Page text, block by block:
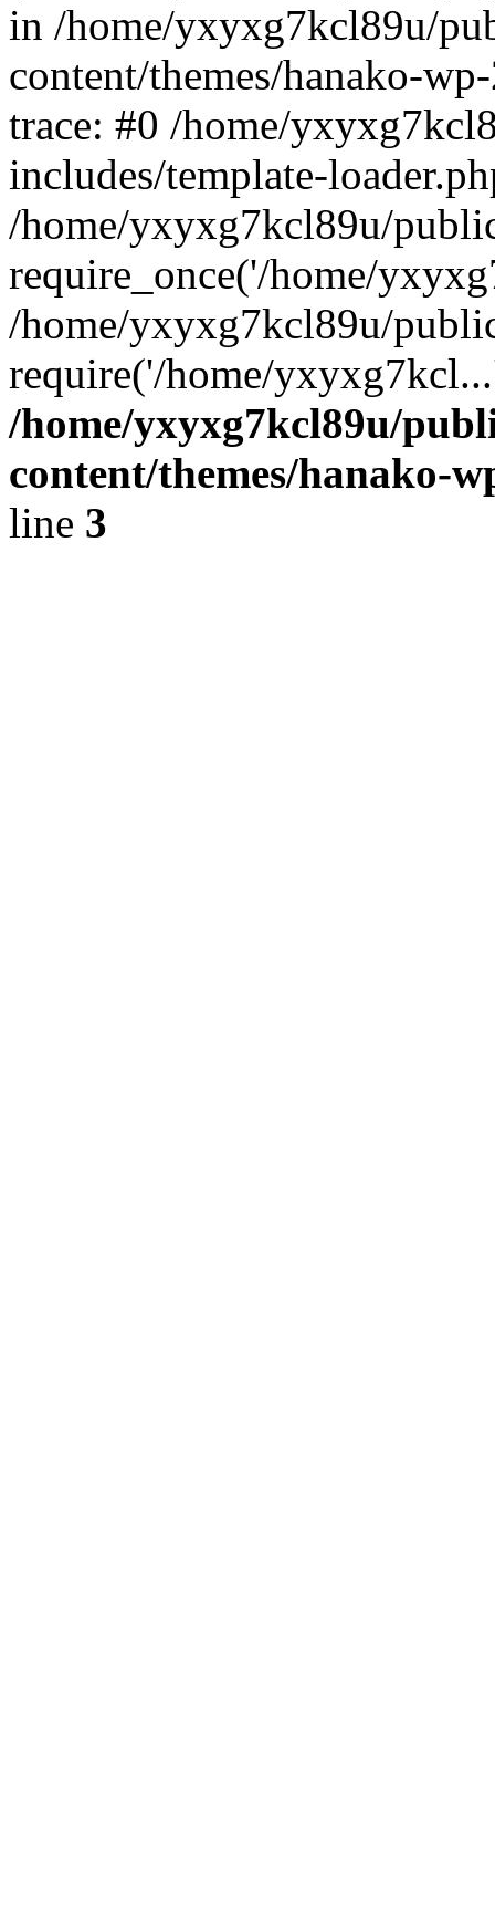
in /home/yxyxg7kcl89u/
content/themes/hanako-
trace: #0 /home/
includes/template-
/home/yxyxg7kcl89u/
require_once('/home/
/home/yxyxg7kcl89u/
require('/home/
/home/yxyxg7kcl89u/
content/themes/hanako-
line 3